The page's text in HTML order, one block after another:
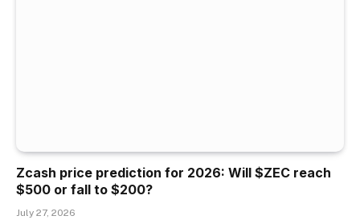
Zcash price prediction for 2026: Will $ZEC reach
$500 or fall to $200?
July 27, 2026